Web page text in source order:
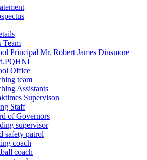
Team
Principal Mr. Robert James Dinsmore
Office
team
Assistants
Supervison
Staff
of Governors
supervisor
safety patrol
coach
coach